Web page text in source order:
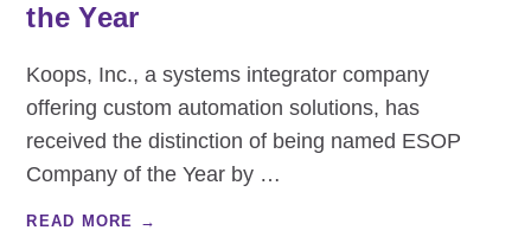
the Year
Koops, Inc., a systems integrator company
offering custom automation solutions, has
received the distinction of being named ESOP
Company of the Year by …
READ MORE →